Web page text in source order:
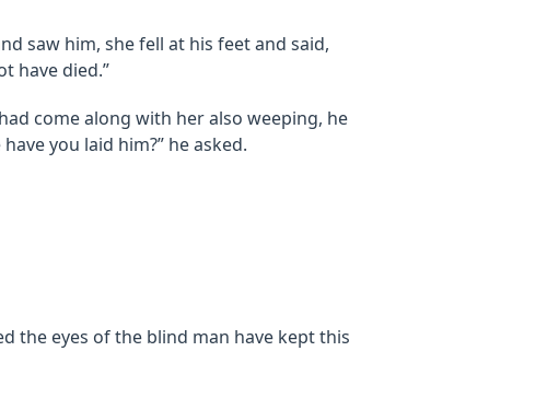
saw him, she fell at his feet and said,
have died.”
come along with her also weeping, he
you laid him?” he asked.
the eyes of the blind man have kept this